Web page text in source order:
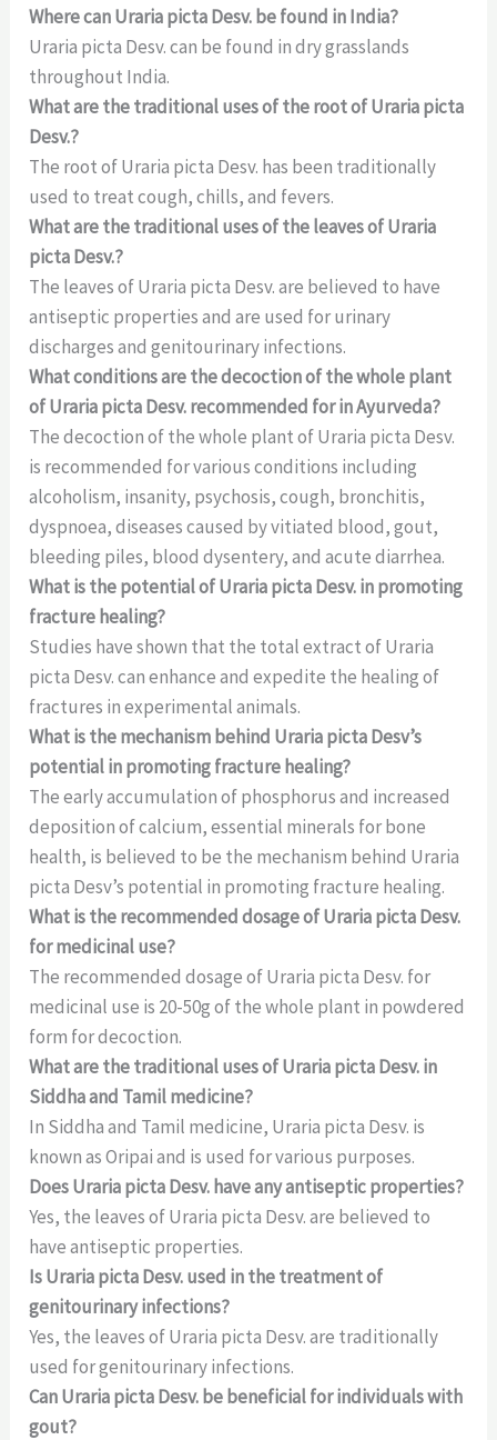
Where can Uraria picta Desv. be found in India?
Uraria picta Desv. can be found in dry grasslands
throughout India.
What are the traditional uses of the root of Uraria picta
Desv.?
The root of Uraria picta Desv. has been traditionally
used to treat cough, chills, and fevers.
What are the traditional uses of the leaves of Uraria
picta Desv.?
The leaves of Uraria picta Desv. are believed to have
antiseptic properties and are used for urinary
discharges and genitourinary infections.
What conditions are the decoction of the whole plant
of Uraria picta Desv. recommended for in Ayurveda?
The decoction of the whole plant of Uraria picta Desv.
is recommended for various conditions including
alcoholism, insanity, psychosis, cough, bronchitis,
dyspnoea, diseases caused by vitiated blood, gout,
bleeding piles, blood dysentery, and acute diarrhea.
What is the potential of Uraria picta Desv. in promoting
fracture healing?
Studies have shown that the total extract of Uraria
picta Desv. can enhance and expedite the healing of
fractures in experimental animals.
What is the mechanism behind Uraria picta Desv’s
potential in promoting fracture healing?
The early accumulation of phosphorus and increased
deposition of calcium, essential minerals for bone
health, is believed to be the mechanism behind Uraria
picta Desv’s potential in promoting fracture healing.
What is the recommended dosage of Uraria picta Desv.
for medicinal use?
The recommended dosage of Uraria picta Desv. for
medicinal use is 20-50g of the whole plant in powdered
form for decoction.
What are the traditional uses of Uraria picta Desv. in
Siddha and Tamil medicine?
In Siddha and Tamil medicine, Uraria picta Desv. is
known as Oripai and is used for various purposes.
Does Uraria picta Desv. have any antiseptic properties?
Yes, the leaves of Uraria picta Desv. are believed to
have antiseptic properties.
Is Uraria picta Desv. used in the treatment of
genitourinary infections?
Yes, the leaves of Uraria picta Desv. are traditionally
used for genitourinary infections.
Can Uraria picta Desv. be beneficial for individuals with
gout?